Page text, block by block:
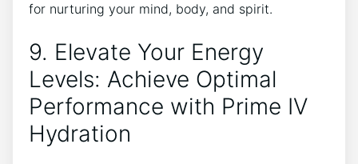
for nurturing‌ your mind, body, ‍and spirit.
9. ​Elevate Your Energy
Levels: Achieve Optimal
Performance with Prime IV
Hydration